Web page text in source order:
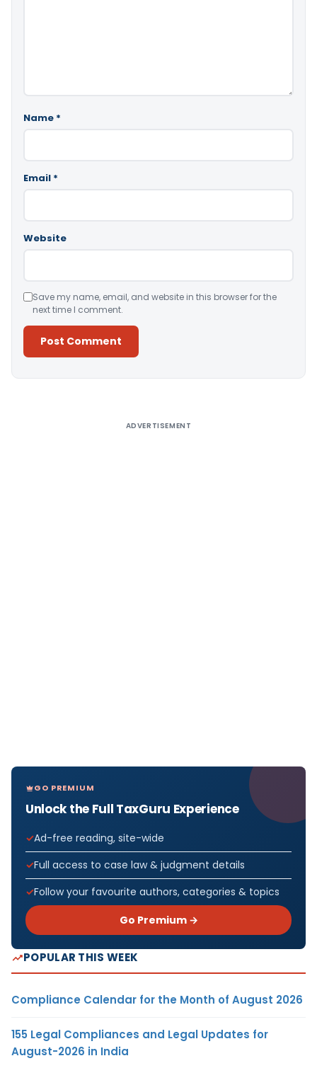
Name *
Email *
Website
Save my name, email, and website in this browser for the
next time I comment.
ADVERTISEMENT
GO PREMIUM
Unlock the Full TaxGuru Experience
Ad-free reading, site-wide
Full access to case law & judgment details
Follow your favourite authors, categories & topics
Go Premium →
POPULAR THIS WEEK
Compliance Calendar for the Month of August 2026
155 Legal Compliances and Legal Updates for
August-2026 in India